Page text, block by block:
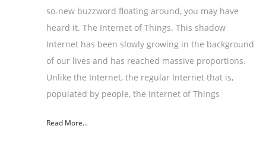
so-new buzzword floating around, you may have
heard it. The Internet of Things. This shadow
Internet has been slowly growing in the background
of our lives and has reached massive proportions.
Unlike the Internet, the regular Internet that is,
populated by people, the Internet of Things
Read More...